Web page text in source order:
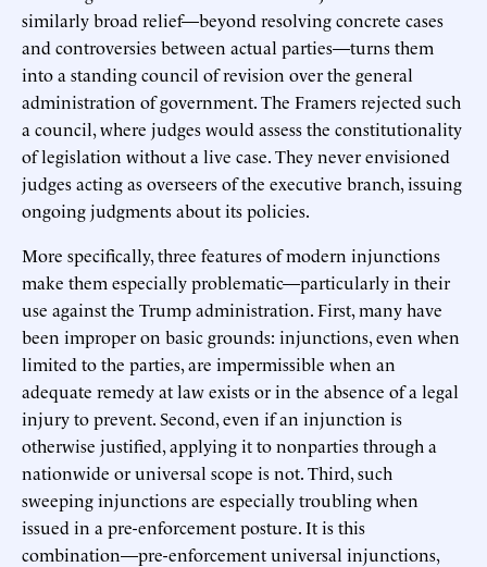
similarly broad relief—beyond resolving concrete cases
and controversies between actual parties—turns them
into a standing council of revision over the general
administration of government. The Framers rejected such
a council, where judges would assess the constitutionality
of legislation without a live case. They never envisioned
judges acting as overseers of the executive branch, issuing
ongoing judgments about its policies.
More specifically, three features of modern injunctions
make them especially problematic—particularly in their
use against the Trump administration. First, many have
been improper on basic grounds: injunctions, even when
limited to the parties, are impermissible when an
adequate remedy at law exists or in the absence of a legal
injury to prevent. Second, even if an injunction is
otherwise justified, applying it to nonparties through a
nationwide or universal scope is not. Third, such
sweeping injunctions are especially troubling when
issued in a pre-enforcement posture. It is this
combination—pre-enforcement universal injunctions,